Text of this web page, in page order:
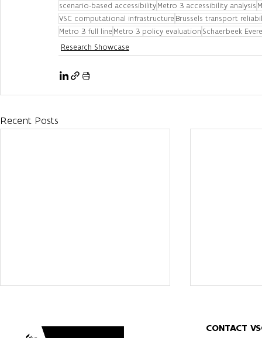
scenario-based accessibilityMetro 3 accessibility analysis
VSC computational infrastructure Brussels transport
Metro 3 full line Metro 3 policy evaluation Schaerbeek
Research Showcase
Recent Posts
CONTACT